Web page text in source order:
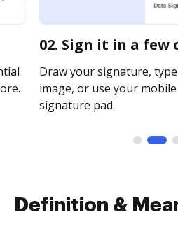
02. Sign it in a few
Draw your signature,
image, or use your mobile
signature pad.
Definition &